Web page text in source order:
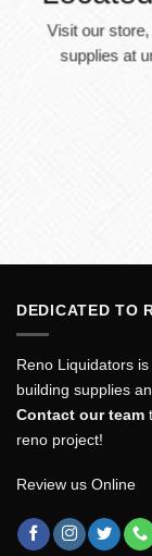
Visit our
supplies at
DEDICATED TO
Reno Liquidators
building supplies
Contact our team
reno project!
Review us Online